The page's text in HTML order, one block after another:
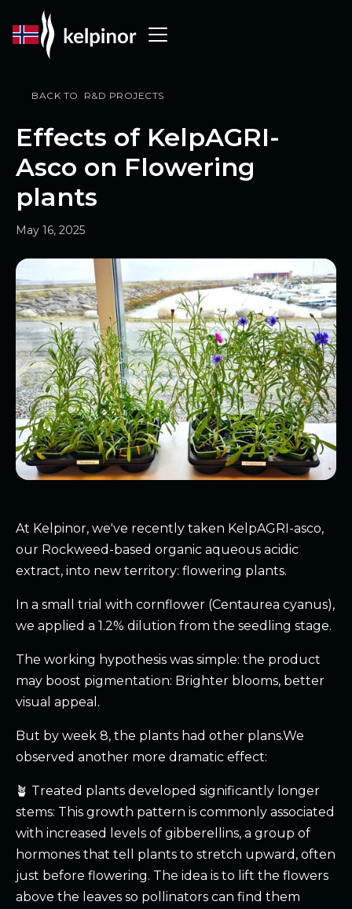
BACK TO R&D PROJECTS
Effects of KelpAGRI-
Asco on Flowering
plants
May 16, 2025
At Kelpinor, we've recently taken KelpAGRI-asco,
our Rockweed-based organic aqueous acidic
extract, into new territory: flowering plants.
In a small trial with cornflower (Centaurea cyanus),
we applied a 1.2% dilution from the seedling stage.
The working hypothesis was simple: the product
may boost pigmentation: Brighter blooms, better
visual appeal.
But by week 8, the plants had other plans.We
observed another more dramatic effect:
🪴 Treated plants developed significantly longer
stems: This growth pattern is commonly associated
with increased levels of gibberellins, a group of
hormones that tell plants to stretch upward, often
just before flowering. The idea is to lift the flowers
above the leaves so pollinators can find them